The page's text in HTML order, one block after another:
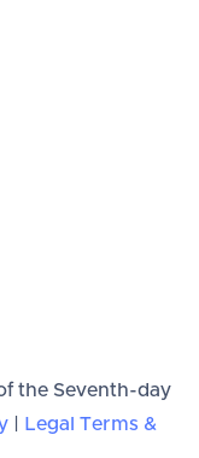
the Seventh-day
| Legal Terms &